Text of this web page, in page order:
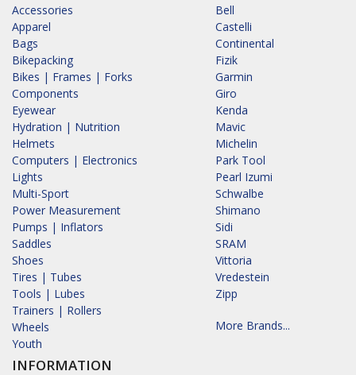
Accessories
Apparel
Bags
Bikepacking
Bikes | Frames | Forks
Components
Eyewear
Hydration | Nutrition
Helmets
Computers | Electronics
Lights
Multi-Sport
Power Measurement
Pumps | Inflators
Saddles
Shoes
Tires | Tubes
Tools | Lubes
Trainers | Rollers
Wheels
Youth
INFORMATION
Bell
Castelli
Continental
Fizik
Garmin
Giro
Kenda
Mavic
Michelin
Park Tool
Pearl Izumi
Schwalbe
Shimano
Sidi
SRAM
Vittoria
Vredestein
Zipp
More Brands...